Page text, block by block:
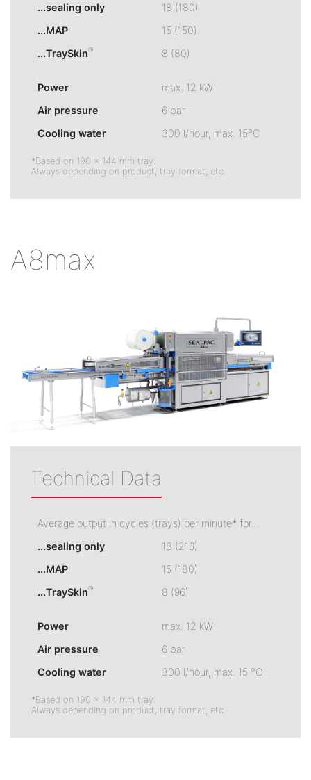
...sealing only
18 (180)
...MAP
15 (150)
...TraySkin® 8 (80)
Power
max. 12 kW
Air pressure
6 bar
Cooling water
300 l/hour, max. 15°C
*Based on 190 × 144 mm tray.
Always depending on product, tray format, etc.
A8max
Technical Data
Average output in cycles (trays) per minute* for...
...sealing only
18 (216)
...MAP
15 (180)
...TraySkin® 8 (96)
Power
max. 12 kW
Air pressure
6 bar
Cooling water
300 l/hour, max. 15 °C
*Based on 190 × 144 mm tray.
Always depending on product, tray format, etc.